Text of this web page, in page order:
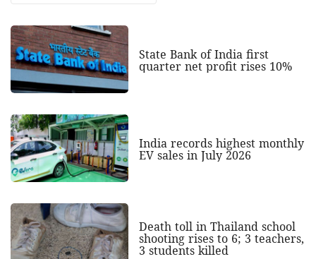
State Bank of India first
quarter net profit rises 10%
India records highest monthly
EV sales in July 2026
Death toll in Thailand school
shooting rises to 6; 3 teachers,
3 students killed